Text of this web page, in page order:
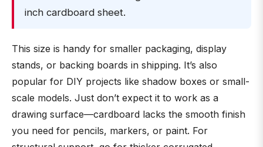
inch cardboard sheet.
This size is handy for smaller packaging, display
stands, or backing boards in shipping. It’s also
popular for DIY projects like shadow boxes or small-
scale models. Just don’t expect it to work as a
drawing surface—cardboard lacks the smooth finish
you need for pencils, markers, or paint. For